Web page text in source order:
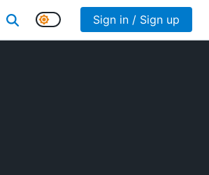
Sign in / Sign up